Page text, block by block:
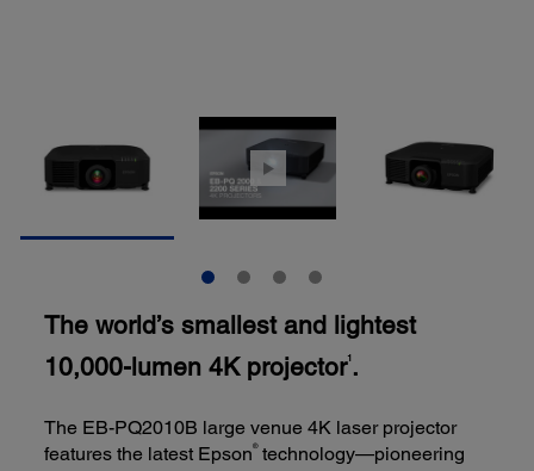
The world’s smallest and lightest
10,000-lumen 4K projector1 .
The EB-PQ2010B large venue 4K laser projector
features the latest Epson®technology—pioneering